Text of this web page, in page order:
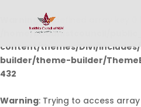
Warning: Undefined array key 0 in
/home/buddhistcouncil/
content/themes/Divi/
builder/theme-builder/
432
Warning: Trying to access